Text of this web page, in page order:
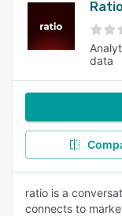
Ratio
data
ratio is a
connects to